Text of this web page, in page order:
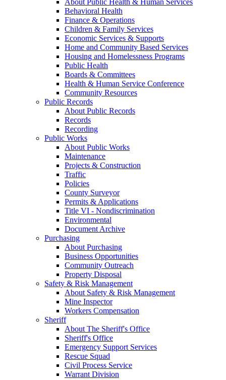
About Public Health & Human Services
Behavioral Health
Finance & Operations
Children & Family Services
Economic Services & Supports
Home and Community Based Services
Housing and Homelessness Programs
Public Health
Boards & Committees
Health & Human Service Conference
Community Resources
Public Records
About Public Records
Records
Recording
Public Works
About Public Works
Maintenance
Projects & Construction
Traffic
Policies
County Surveyor
Permits & Applications
Title VI - Nondiscrimination
Environmental
Document Archive
Purchasing
About Purchasing
Business Opportunities
Community Outreach
Property Disposal
Safety & Risk Management
About Safety & Risk Management
Mine Inspector
Workers Compensation
Sheriff
About The Sheriff's Office
Sheriff's Office
Emergency Support Services
Rescue Squad
Civil Process Service
Warrant Division